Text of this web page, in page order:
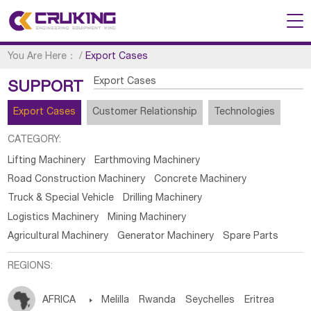
You Are Here： /Export Cases
SUPPORT Export Cases
Export Cases Customer Relationship Technologies
CATEGORY:
Lifting Machinery
Earthmoving Machinery
Road Construction Machinery
Concrete Machinery
Truck & Special Vehicle
Drilling Machinery
Logistics Machinery
Mining Machinery
Agricultural Machinery
Generator Machinery Spare Parts
REGIONS:
AFRICA  Melilla Rwanda Seychelles Eritrea